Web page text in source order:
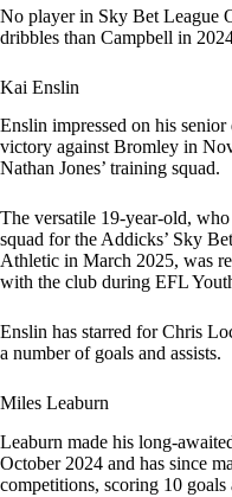
No player in Sky Bet League
dribbles than Campbell in
Kai Enslin
Enslin impressed on his
victory against Bromley in
Nathan Jones’ training squad.
The versatile 19-year-old,
squad for the Addicks’ Sky
Athletic in March 2025, was
with the club during EFL
Enslin has starred for Chris
a number of goals and assists.
Miles Leaburn
Leaburn made his long-
October 2024 and has since
competitions, scoring 10 goals